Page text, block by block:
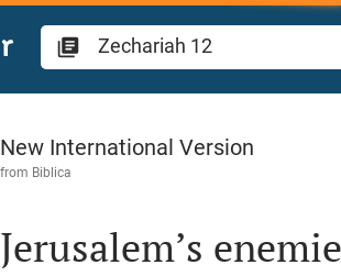
Zechariah 12
New International Version
from Biblica
Jerusalem’s